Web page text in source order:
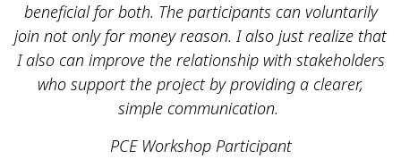
beneficial for both. The participants can voluntarily
join not only for money reason. I also just realize that
I also can improve the relationship with stakeholders
who support the project by providing a clearer,
simple communication.
PCE Workshop Participant